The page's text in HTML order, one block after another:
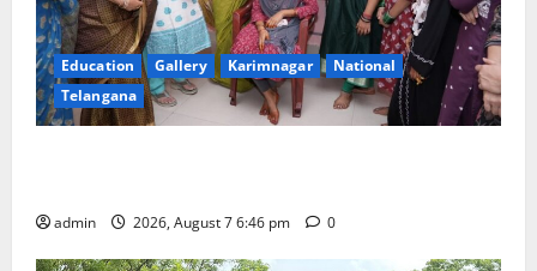
Education Gallery Karimnagar
National
Telangana
admin 2026, August 7 6:46 pm 0